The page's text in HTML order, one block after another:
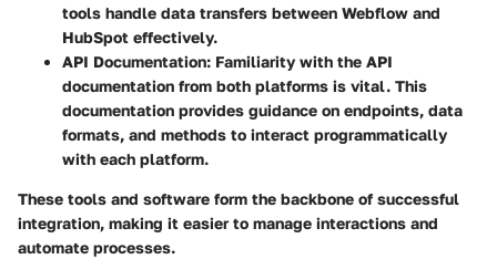
tools handle data transfers between Webflow and
HubSpot effectively.
API Documentation: Familiarity with the API
documentation from both platforms is vital. This
documentation provides guidance on endpoints, data
formats, and methods to interact programmatically
with each platform.
These tools and software form the backbone of successful
integration, making it easier to manage interactions and
automate processes.